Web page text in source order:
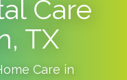
Care
TX
Care in